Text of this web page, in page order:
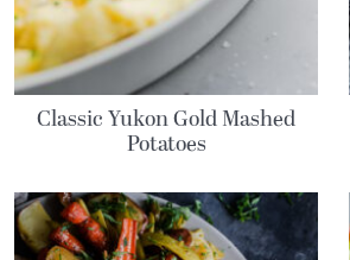
Classic Yukon Gold Mashed
Potatoes